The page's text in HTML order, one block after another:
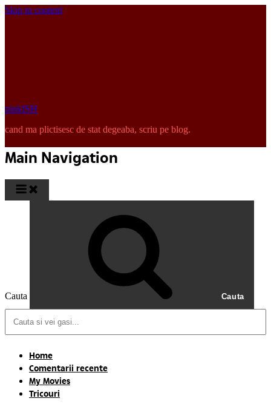
Skip to content
pinkISH
cand ma plictisesc de stat degeaba, scriu pe blog.
Main Navigation
Cauta Cauta
Home
Comentarii recente
My Movies
Tricouri